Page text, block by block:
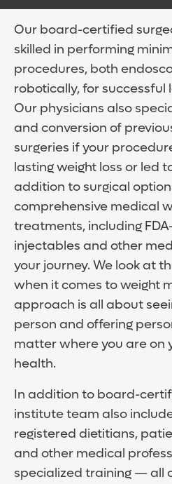
Our board-certified
skilled in performing
procedures, both
robotically, for successful
Our physicians also
and conversion of
surgeries if your
lasting weight loss or led
addition to surgical
comprehensive medical
treatments, including
injectables and other
your journey. We look at
when it comes to weight
approach is all about
person and offering
matter where you are on
health.
In addition to board-
institute team also
registered dietitians,
and other medical
specialized training — all